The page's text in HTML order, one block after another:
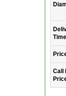
Time
Call